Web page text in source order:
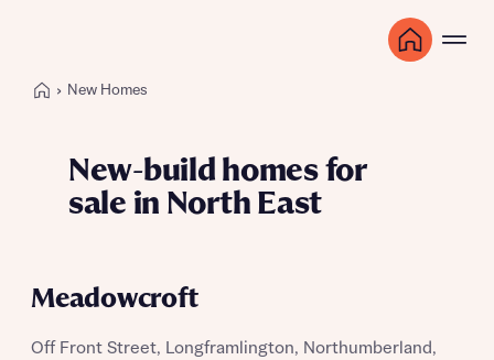
New Homes
New-build homes for
sale in North East
22ND AUGUST
Meadowcroft
Off Front Street, Longframlington, Northumberland,